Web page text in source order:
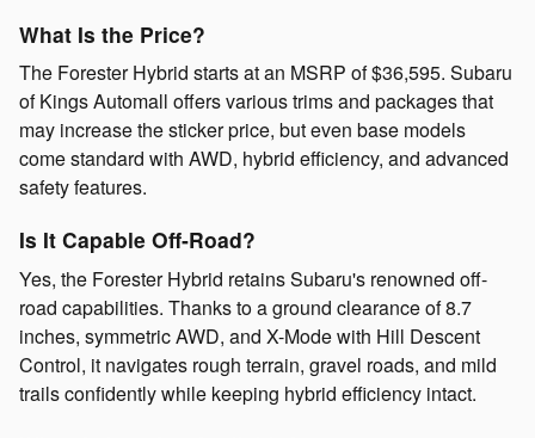
What Is the Price?
The Forester Hybrid starts at an MSRP of $36,595. Subaru
of Kings Automall offers various trims and packages that
may increase the sticker price, but even base models
come standard with AWD, hybrid efficiency, and advanced
safety features.
Is It Capable Off‑Road?
Yes, the Forester Hybrid retains Subaru's renowned off-
road capabilities. Thanks to a ground clearance of 8.7
inches, symmetric AWD, and X-Mode with Hill Descent
Control, it navigates rough terrain, gravel roads, and mild
trails confidently while keeping hybrid efficiency intact.